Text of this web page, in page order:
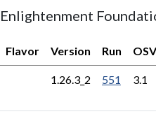
Enlightenment
Flavor Version Run
1.26.3_2 551 3.1